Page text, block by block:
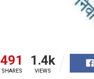
491
SHARES
1.4k
VIEWS